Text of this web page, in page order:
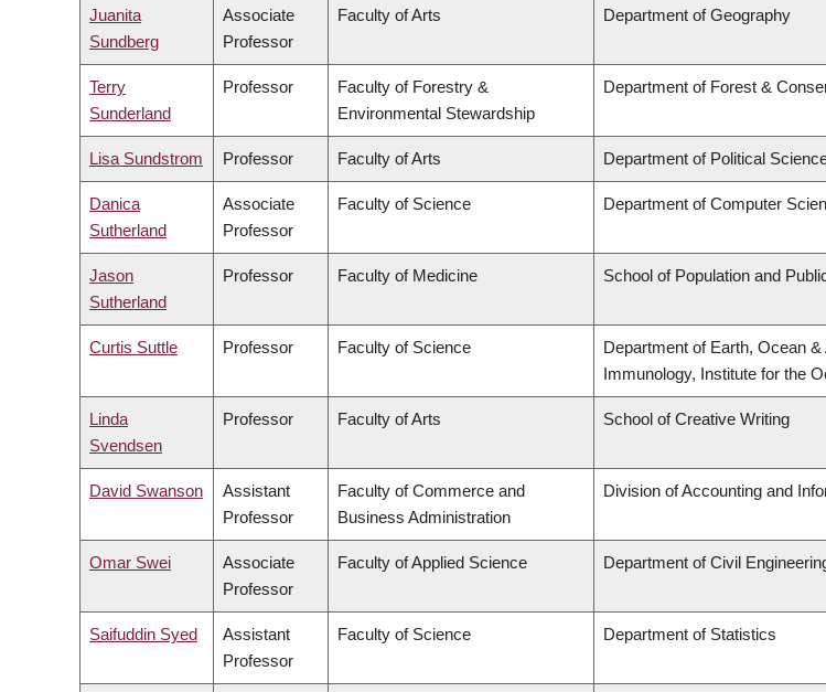
Juanita
Sundberg
Associate
Professor
Faculty of Arts Department of Geography
Terry
Sunderland
Professor
Faculty of Forestry &
Environmental Stewardship
Department of Forest &
Lisa Sundstrom Professor Faculty of Arts Department of Political
Danica
Sutherland
Associate
Professor
Faculty of Science Department of Computer
Jason
Sutherland
Professor Faculty of Medicine School of Population and
Curtis Suttle Professor Faculty of Science
Department of Earth, Ocean
Immunology, Institute for the
Linda
Svendsen
Professor Faculty of Arts School of Creative Writing
David Swanson
Assistant
Professor
Faculty of Commerce and
Business Administration
Division of Accounting and
Omar Swei
Associate
Professor
Faculty of Applied Science Department of Civil
Saifuddin Syed
Assistant
Professor
Faculty of Science Department of Statistics